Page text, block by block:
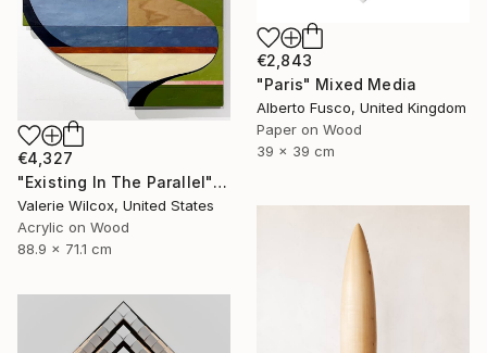
€2,843
"Paris" Mixed Media
Alberto Fusco, United Kingdom
Paper on Wood
39 x 39 cm
€4,327
"Existing In The Parallel" Mixed Media
Valerie Wilcox, United States
Acrylic on Wood
88.9 x 71.1 cm